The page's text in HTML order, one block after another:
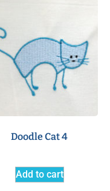
Doodle Cat 4
Add to cart